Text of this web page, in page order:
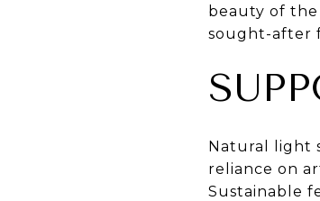
beauty of
sought-after
Natural light
reliance on
Sustainable